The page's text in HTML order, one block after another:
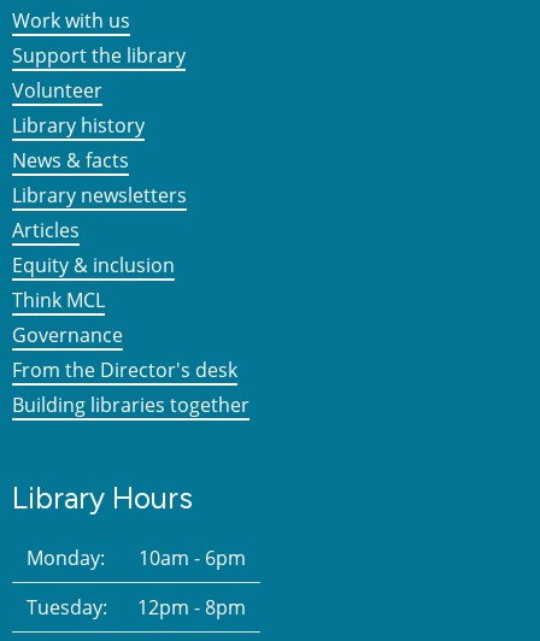
Work with us
Support the library
Volunteer
Library history
News & facts
Library newsletters
Articles
Equity & inclusion
Think MCL
Governance
From the Director's desk
Building libraries together
Library Hours
Monday:
10am - 6pm
Tuesday:
12pm - 8pm